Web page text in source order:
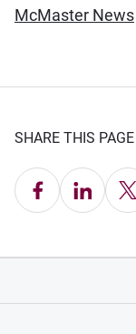
McMaster News
SHARE THIS PAGE
Share on Facebook
Share on Share on X